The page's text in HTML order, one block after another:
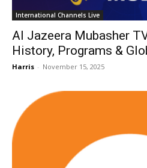
International Channels Live
Al Jazeera Mubasher
History, Programs &
Harris - November 15, 2025